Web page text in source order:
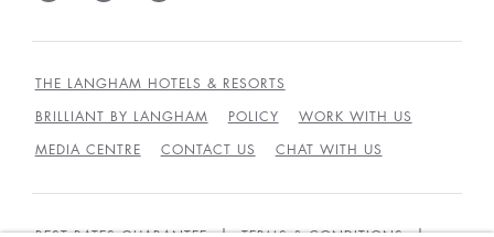
THE LANGHAM HOTELS & RESORTS
BRILLIANT BY LANGHAM POLICY WORK WITH US
MEDIA CENTRE CONTACT US CHAT WITH US